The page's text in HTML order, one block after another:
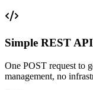
Simple REST API
One POST request to
management, no